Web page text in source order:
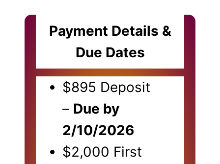
Payment Details &
Due Dates
$895 Deposit
– Due by
2/10/2026
$2,000 First